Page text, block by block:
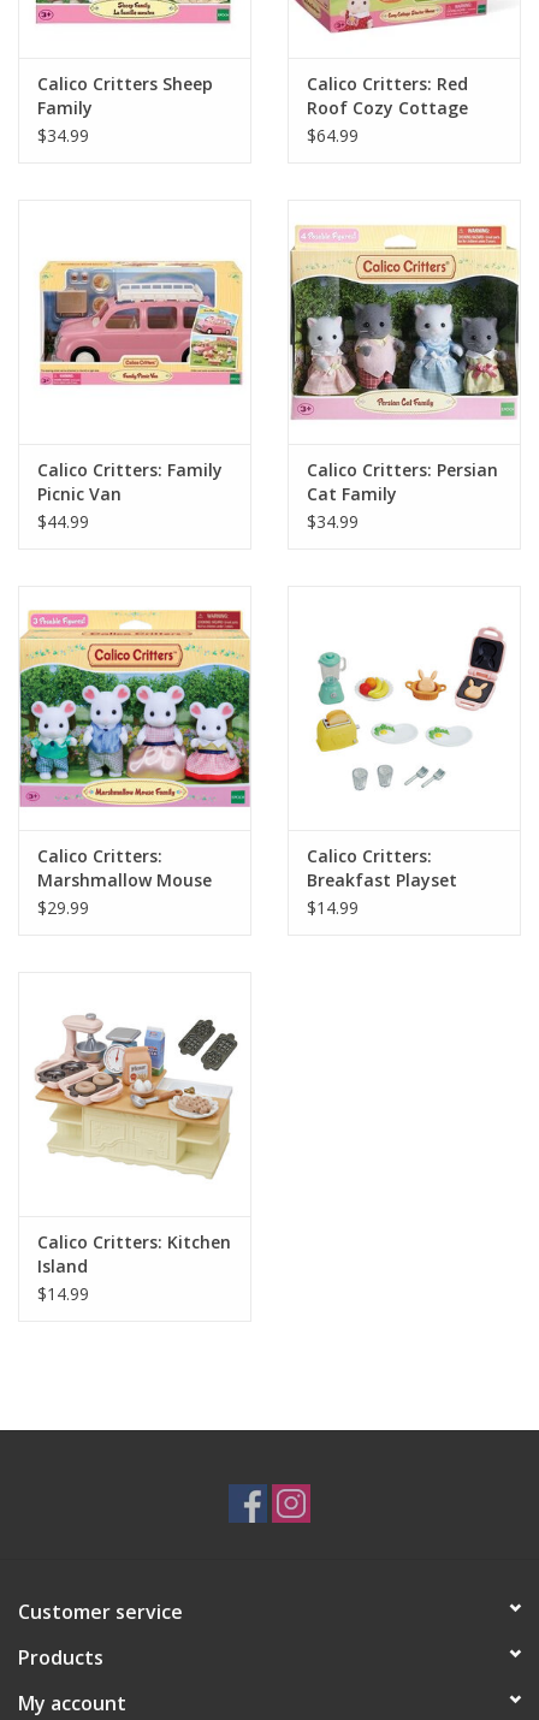
Calico Critters Sheep
Family
$34.99
Calico Critters: Red
Roof Cozy Cottage
Starter Home
$64.99
Calico Critters: Family
Picnic Van
$44.99
Calico Critters: Persian
Cat Family
$34.99
Calico Critters:
Marshmallow Mouse
Family
$29.99
Calico Critters:
Breakfast Playset
$14.99
Calico Critters: Kitchen
Island
$14.99
Customer service
Products
My account